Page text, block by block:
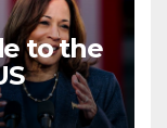
to the